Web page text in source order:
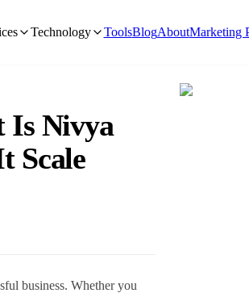
Technology ToolsBlogAboutMarketing
Is Nivya
Scale
business. Whether you